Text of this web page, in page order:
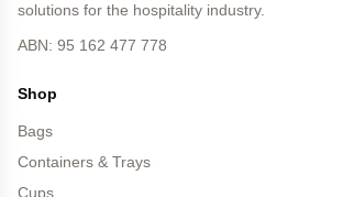
solutions for the hospitality industry.
ABN: 95 162 477 778
Shop
Bags
Containers & Trays
Cups